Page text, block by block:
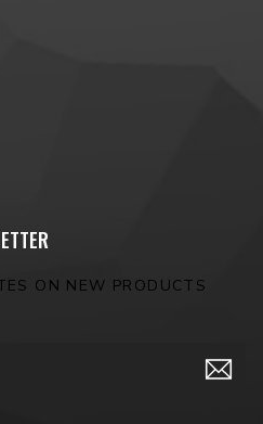
ON NEW PRODUCTS